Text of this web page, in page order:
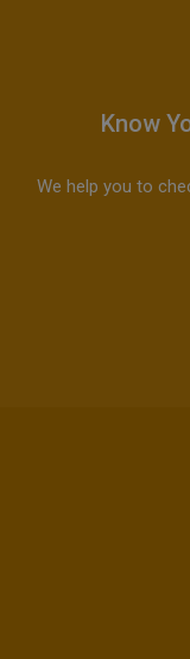
Know
We help you to